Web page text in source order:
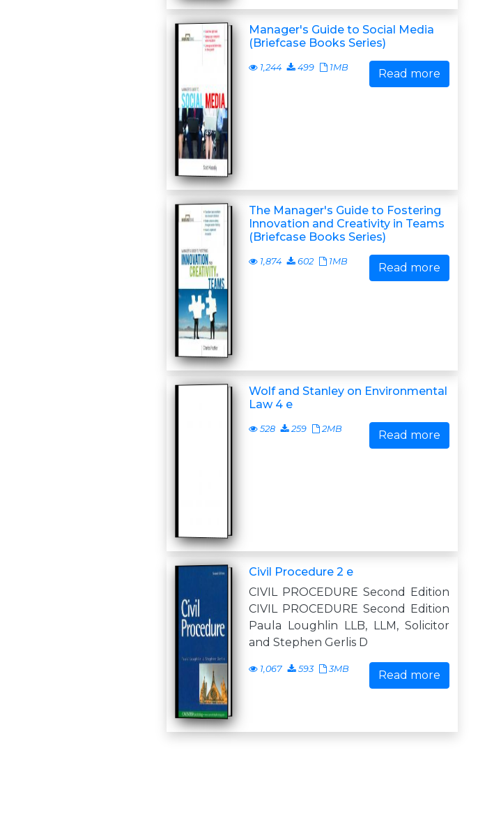
Manager's Guide to Social Media
(Briefcase Books Series)
1,244 499 1MB Read more
The Manager's Guide to Fostering
Innovation and Creativity in Teams
(Briefcase Books Series)
1,874 602 1MB Read more
Wolf and Stanley on Environmental
Law 4 e
528 259 2MB Read more
Civil Procedure 2 e
CIVIL PROCEDURE Second Edition
CIVIL PROCEDURE Second Edition
Paula Loughlin LLB, LLM, Solicitor
and Stephen Gerlis D
1,067 593 3MB Read more